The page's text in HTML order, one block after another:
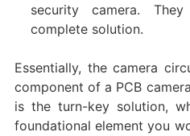
security camera.
complete solution.
Essentially, the ​camera
component of a ​PCB
is the turn-key solution,
foundational element you